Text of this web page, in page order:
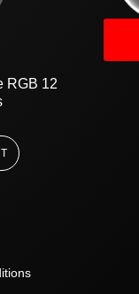
RGB 12